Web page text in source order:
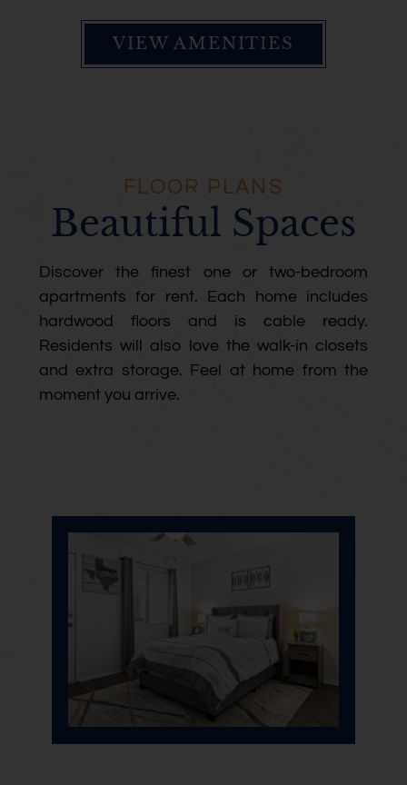
VIEW AMENITIES
FLOOR PLANS
Beautiful Spaces
Discover the finest one or two-bedroom
apartments for rent. Each home includes
hardwood floors and is cable ready.
Residents will also love the walk-in closets
and extra storage. Feel at home from the
moment you arrive.